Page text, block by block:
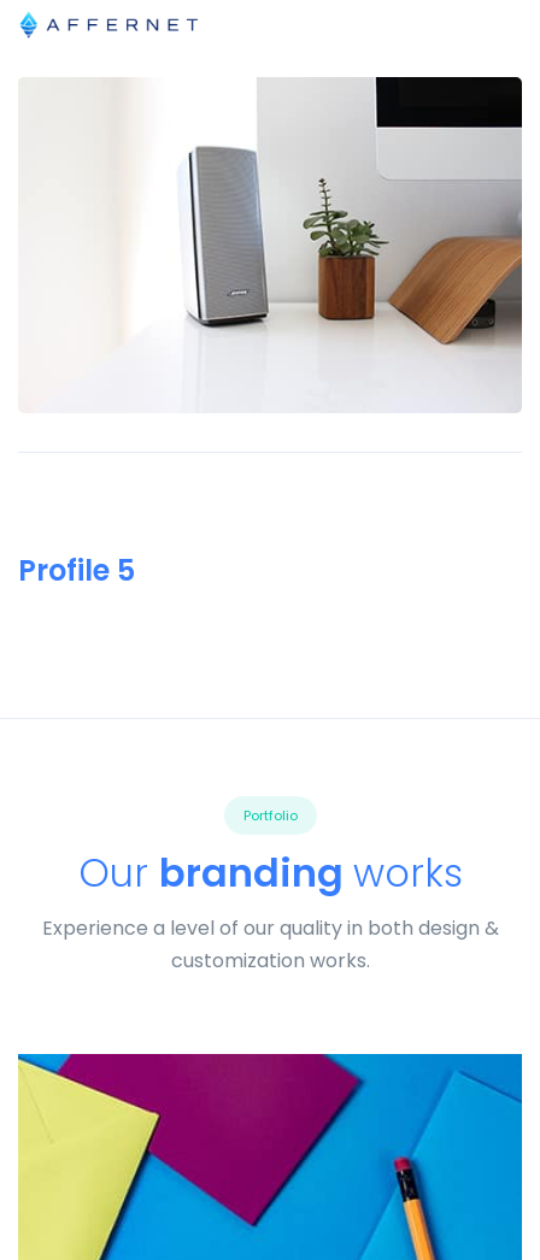
Profile 5
Portfolio
Our branding works
Experience a level of our quality in both design &
customization works.